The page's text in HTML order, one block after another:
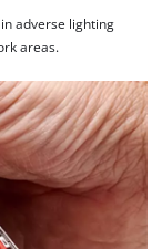
adverse lighting
areas.